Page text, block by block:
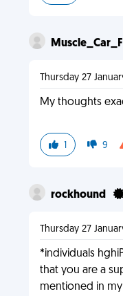
Thursday 27
My thoughts
1 9
rockhound
Thursday 27
*individuals
that you are a
mentioned in